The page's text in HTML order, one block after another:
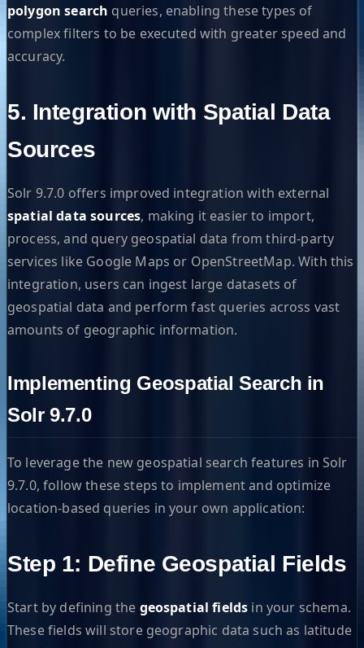
polygon search queries, enabling these types of
complex filters to be executed with greater speed and
accuracy.
5. Integration with Spatial Data
Sources
Solr 9.7.0 offers improved integration with external
spatial data sources, making it easier to import,
process, and query geospatial data from third-party
services like Google Maps or OpenStreetMap. With this
integration, users can ingest large datasets of
geospatial data and perform fast queries across vast
amounts of geographic information.
Implementing Geospatial Search in
Solr 9.7.0
To leverage the new geospatial search features in Solr
9.7.0, follow these steps to implement and optimize
location-based queries in your own application:
Step 1: Define Geospatial Fields
Start by defining the geospatial fields in your schema.
These fields will store geographic data such as latitude